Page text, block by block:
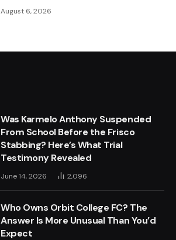
August 6, 2026
Was Karmelo Anthony Suspended
From School Before the Frisco
Stabbing? Here’s What Trial
Testimony Revealed
June 14, 2026 2,096
Who Owns Orbit College FC? The
Answer Is More Unusual Than You’d
Expect